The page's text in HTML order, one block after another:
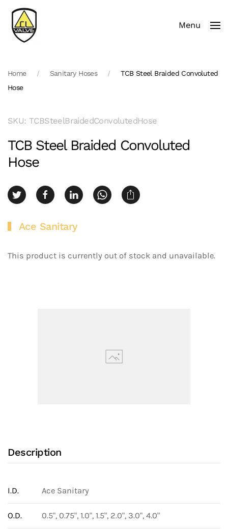
Skip to main content Menu
Home Sanitary Hoses
TCB Steel Braided Convoluted
Hose
SKU: TCBSteelBraidedConvolutedHose
TCB Steel Braided Convoluted
Hose
Ace Sanitary
This product is currently out of stock and unavailable.
Description
I.D. Ace Sanitary
O.D. 0.5", 0.75", 1.0", 1.5", 2.0", 3.0", 4.0"